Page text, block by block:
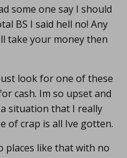
some one say I should
BS I said hell no! Any
take your money then
look for one of these
cash. Im so upset and
situation that I really
of crap is all Ive gotten.
places like that with no